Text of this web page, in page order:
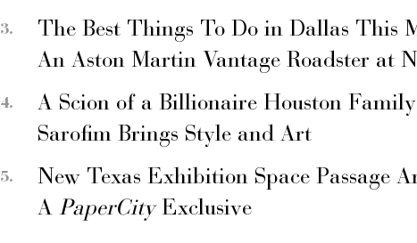
The Best Things To Do in Dallas This
An Aston Martin Vantage Roadster at
A Scion of a Billionaire Houston
Sarofim Brings Style and Art
New Texas Exhibition Space Passage
A PaperCityExclusive